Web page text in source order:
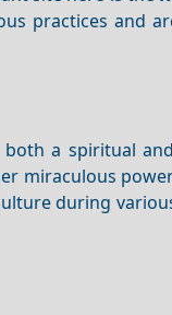
practices and
both a spiritual
miraculous
during